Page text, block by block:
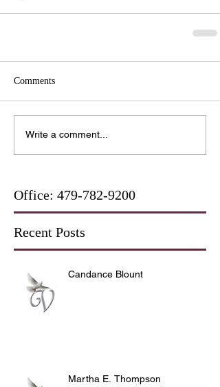
Comments
Write a comment...
Office: 479-782-9200
Recent Posts
Candance Blount
Martha E. Thompson